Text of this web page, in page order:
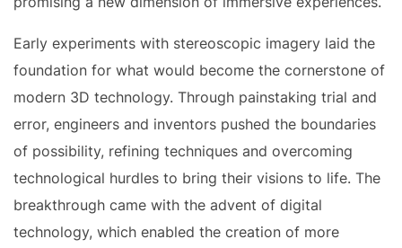
Early experiments with stereoscopic imagery laid the
foundation for what would become the cornerstone of
modern 3D technology. Through painstaking trial and
error, engineers and inventors pushed the boundaries
of possibility, refining techniques and overcoming
technological hurdles to bring their visions to life. The
breakthrough came with the advent of digital
technology, which enabled the creation of more